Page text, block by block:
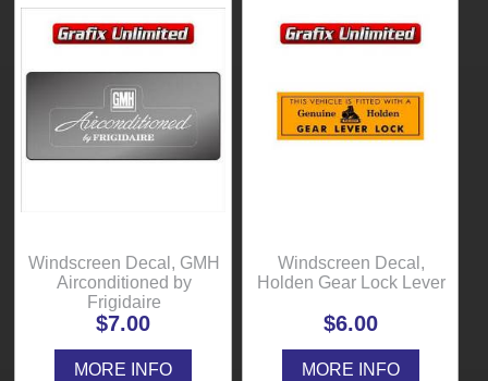
Windscreen Decal, GMH
Airconditioned by
Frigidaire
$7.00
MORE INFO
Windscreen Decal,
Holden Gear Lock Lever
$6.00
MORE INFO